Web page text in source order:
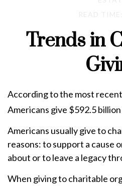
Trends in
According to the most
Americans give $592.5
Americans usually give to
reasons: to support a cause
about or to leave a legacy
When giving to charitable